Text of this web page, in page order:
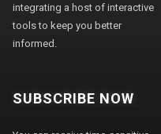
integrating a host of interactive
tools to keep you better
informed.
SUBSCRIBE NOW